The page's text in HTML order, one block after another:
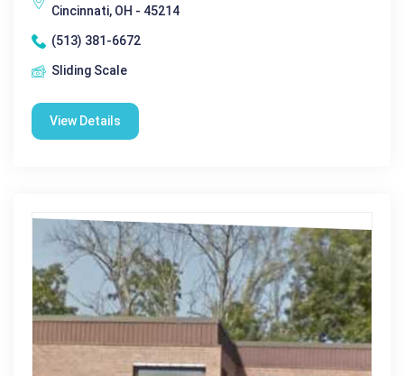
Cincinnati, OH - 45214
(513) 381-6672
Sliding Scale
View Details